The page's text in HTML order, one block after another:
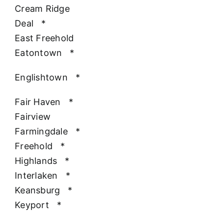
Cream Ridge
Deal
*
East Freehold
Eatontown
*
Englishtown *
Fair Haven
*
Fairview
Farmingdale
*
Freehold
*
Highlands
*
Interlaken
*
Keansburg
*
Keyport
*